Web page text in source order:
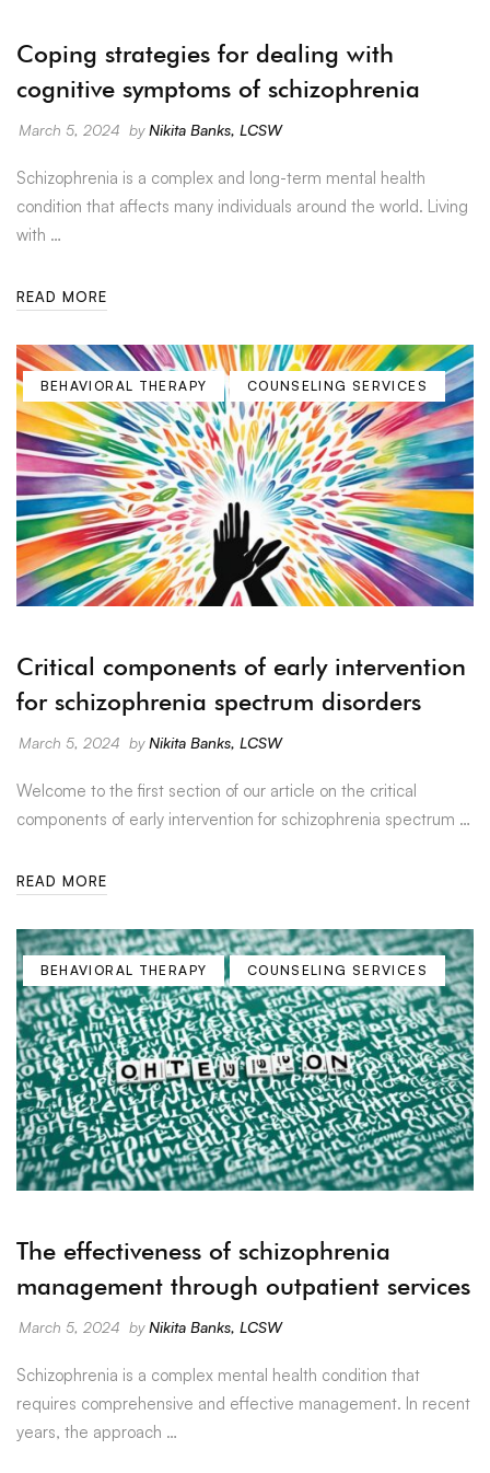
Coping strategies for dealing with
cognitive symptoms of schizophrenia
March 5, 2024 byNikita Banks, LCSW
Schizophrenia is a complex and long-term mental health
condition that affects many individuals around the world. Living
with …
READ MORE
BEHAVIORAL THERAPY COUNSELING SERVICES
Critical components of early intervention
for schizophrenia spectrum disorders
March 5, 2024 byNikita Banks, LCSW
Welcome to the first section of our article on the critical
components of early intervention for schizophrenia spectrum …
READ MORE
BEHAVIORAL THERAPY COUNSELING SERVICES
The effectiveness of schizophrenia
management through outpatient services
March 5, 2024 byNikita Banks, LCSW
Schizophrenia is a complex mental health condition that
requires comprehensive and effective management. In recent
years, the approach …